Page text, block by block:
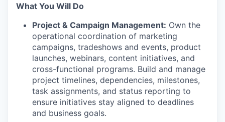
What You Will Do
Project & Campaign Management: Own the
operational coordination of marketing
campaigns, tradeshows and events, product
launches, webinars, content initiatives, and
cross-functional programs. Build and manage
project timelines, dependencies, milestones,
task assignments, and status reporting to
ensure initiatives stay aligned to deadlines
and business goals.